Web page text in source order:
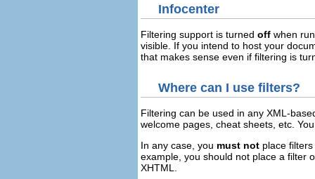
Infocenter
Filtering support is turned off when
visible. If you intend to host your
that makes sense even if filtering is
Where can I use filters?
Filtering can be used in any XML-
welcome pages, cheat sheets, etc.
In any case, you must not place
example, you should not place a filter
XHTML.